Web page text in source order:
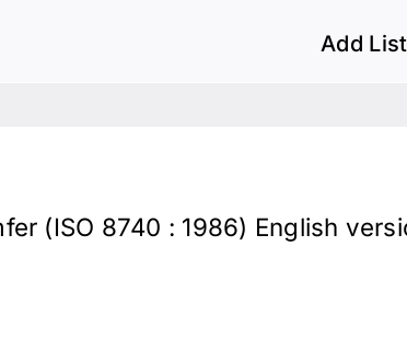
Add
(ISO 8740 : 1986) English